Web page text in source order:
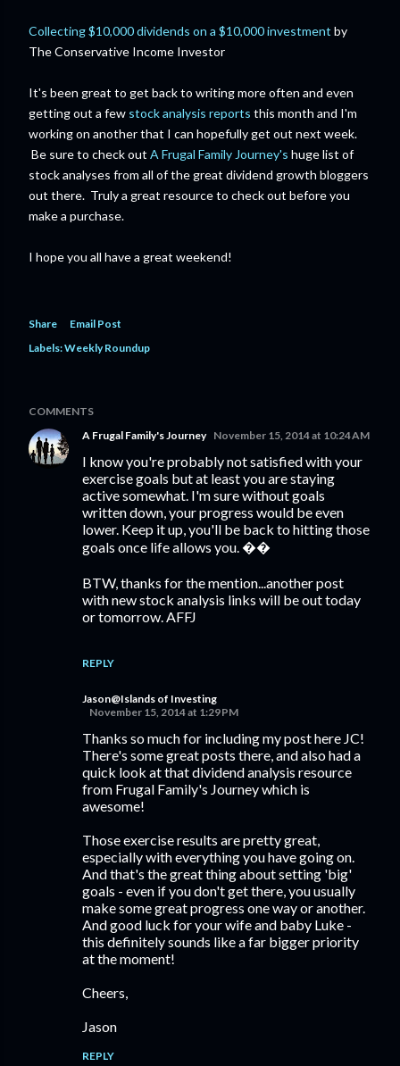
Collecting $10,000 dividends on a $10,000 investment by
The Conservative Income Investor
It's been great to get back to writing more often and even
getting out a few stock analysis reports this month and I'm
working on another that I can hopefully get out next week.
Be sure to check out A Frugal Family Journey's huge list of
stock analyses from all of the great dividend growth bloggers
out there. Truly a great resource to check out before you
make a purchase.
I hope you all have a great weekend!
Share
Email Post
Labels:Weekly Roundup
COMMENTS
A Frugal Family's Journey November 15, 2014 at 10:24 AM
I know you're probably not satisfied with your
exercise goals but at least you are staying
active somewhat. I'm sure without goals
written down, your progress would be even
lower. Keep it up, you'll be back to hitting those
goals once life allows you. ��
BTW, thanks for the mention...another post
with new stock analysis links will be out today
or tomorrow. AFFJ
REPLY
Jason@Islands of Investing
November 15, 2014 at 1:29 PM
Thanks so much for including my post here JC!
There's some great posts there, and also had a
quick look at that dividend analysis resource
from Frugal Family's Journey which is
awesome!
Those exercise results are pretty great,
especially with everything you have going on.
And that's the great thing about setting 'big'
goals - even if you don't get there, you usually
make some great progress one way or another.
And good luck for your wife and baby Luke -
this definitely sounds like a far bigger priority
at the moment!
Cheers,
Jason
REPLY